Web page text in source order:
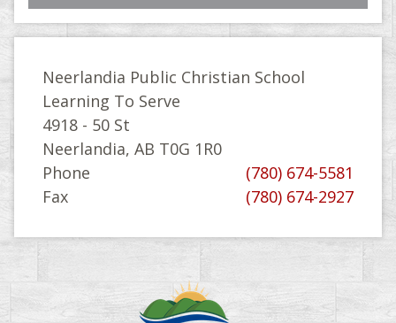
Neerlandia Public Christian School
Learning To Serve
4918 - 50 St
Neerlandia, AB T0G 1R0
Phone
(780) 674-5581
Fax
(780) 674-2927